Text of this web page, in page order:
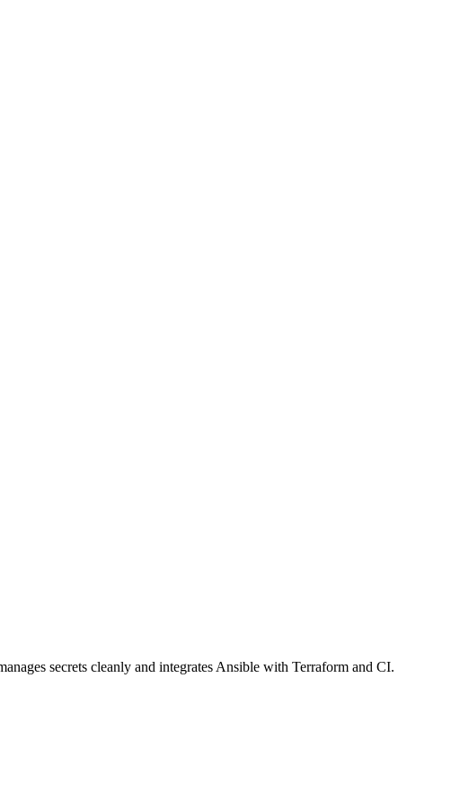
secrets cleanly and integrates Ansible with Terraform and CI.